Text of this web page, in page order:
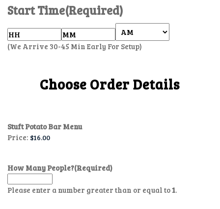
Start Time(Required)
(We Arrive 30-45 Min Early For Setup)
Choose Order Details
Stuft Potato Bar Menu
Price:
How Many People?(Required)
Please enter a number greater than or equal to1.